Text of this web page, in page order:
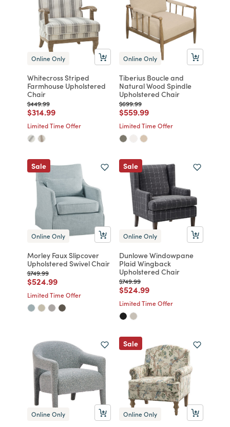
Online Only
Whitecross Striped
Farmhouse Upholstered
Chair
Price reduced from
$449.99to
Price reduced from
$314.99to
Limited Time Offer
Online Only
Tiberius Boucle and
Natural Wood Spindle
Upholstered Chair
Price reduced from
$699.99to
Price reduced from
$559.99to
Limited Time Offer
Sale
Online Only
Morley Faux Slipcover
Upholstered Swivel Chair
Price reduced from
$749.99to
Price reduced from
$524.99to
Limited Time Offer
Sale
Online Only
Dunlowe Windowpane
Plaid Wingback
Upholstered Chair
Price reduced from
$749.99to
Price reduced from
$524.99to
Limited Time Offer
Online Only
Sale
Online Only